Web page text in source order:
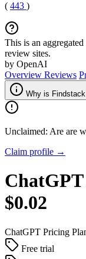
( 443 )
This is an
review sites.
by OpenAI
Overview Reviews
Why is
Unclaimed: Are are
Claim profile →
ChatGPT
$0.02
ChatGPT Pricing
Free trial